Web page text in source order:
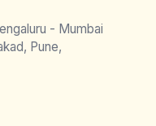
- Mumbai
Pune,